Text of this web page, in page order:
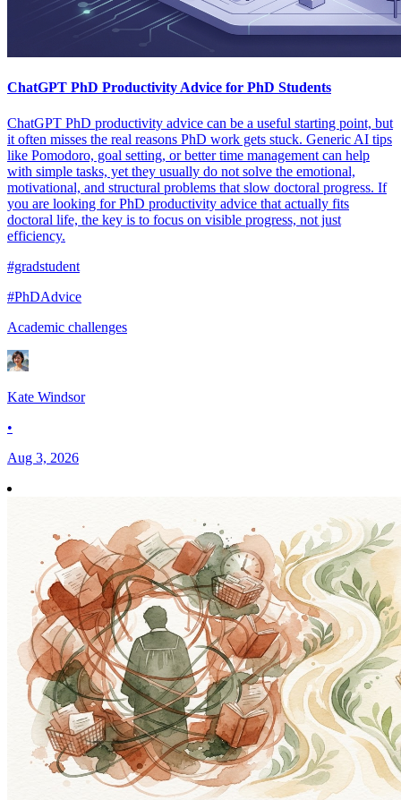
ChatGPT PhD Productivity Advice for PhD Students
ChatGPT PhD productivity advice can be a useful starting point, but
it often misses the real reasons PhD work gets stuck. Generic AI tips
like Pomodoro, goal setting, or better time management can help
with simple tasks, yet they usually do not solve the emotional,
motivational, and structural problems that slow doctoral progress. If
you are looking for PhD productivity advice that actually fits
doctoral life, the key is to focus on visible progress, not just
efficiency.
#gradstudent
#PhDAdvice
Academic challenges
Kate Windsor
•
Aug 3, 2026